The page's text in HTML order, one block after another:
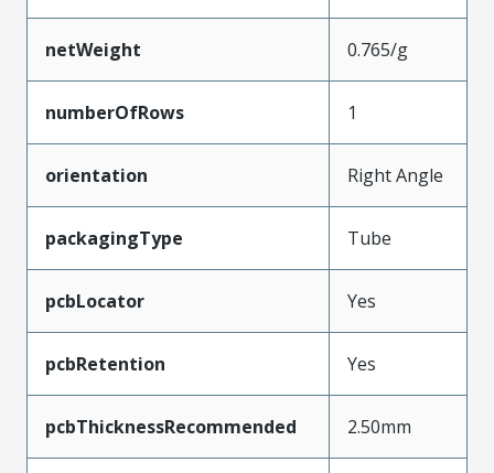
netWeight 0.765/g
numberOfRows 1
orientation Right Angle
packagingType Tube
pcbLocator Yes
pcbRetention Yes
pcbThicknessRecommended 2.50mm